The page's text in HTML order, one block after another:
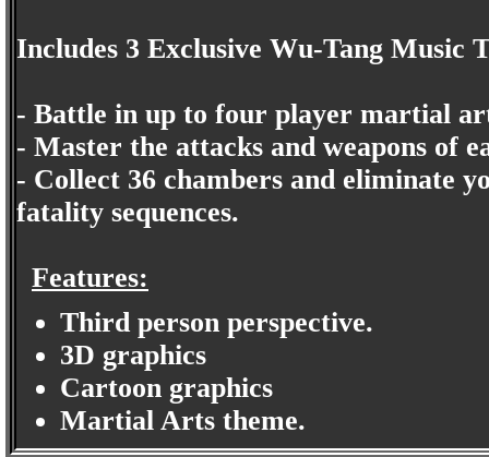
Includes 3 Exclusive Wu-Tang Music
- Battle in up to four player martial
- Master the attacks and weapons of
- Collect 36 chambers and eliminate
fatality sequences.
Features:
Third person perspective.
3D graphics
Cartoon graphics
Martial Arts theme.